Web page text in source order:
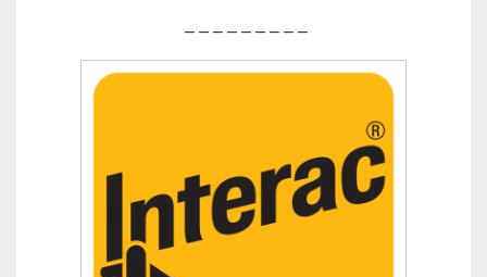
– – – – – – – – –